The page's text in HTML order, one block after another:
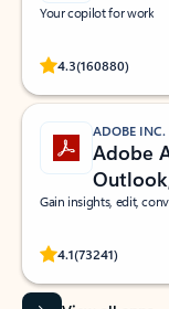
Your copilot for work
4.3(160880)
Rated
ADOBE INC.
Adobe
Gain insights, edit,
4.1(73241)
Rated